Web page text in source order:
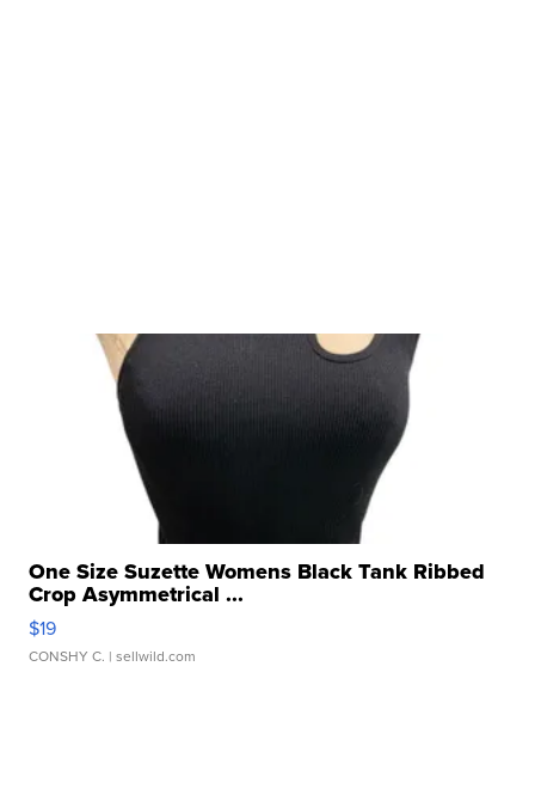
One Size Suzette Womens Black Tank Ribbed
Crop Asymmetrical ...
$19
CONSHY C. | sellwild.com